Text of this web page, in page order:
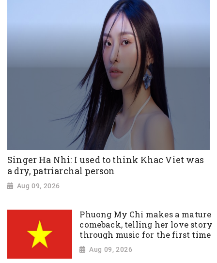
Singer Ha Nhi: I used to think Khac Viet was
a dry, patriarchal person
Aug 09, 2026
Phuong My Chi makes a mature
comeback, telling her love story
through music for the first time
Aug 09, 2026